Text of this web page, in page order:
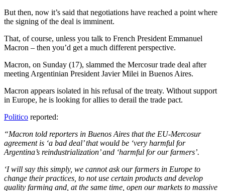
But then, now it’s said that negotiations have reached a point where
the signing of the deal is imminent.
That, of course, unless you talk to French President Emmanuel
Macron – then you’d get a much different perspective.
Macron, on Sunday (17), slammed the Mercosur trade deal after
meeting Argentinian President Javier Milei in Buenos Aires.
Macron appears isolated in his refusal of the treaty. Without support
in Europe, he is looking for allies to derail the trade pact.
Politico reported:
“Macron told reporters in Buenos Aires that the EU-Mercosur
agreement is ‘a bad deal’ that would be ‘very harmful for
Argentina’s reindustrialization’ and ‘harmful for our farmers’.
‘I will say this simply, we cannot ask our farmers in Europe to
change their practices, to not use certain products and develop
quality farming and, at the same time, open our markets to massive